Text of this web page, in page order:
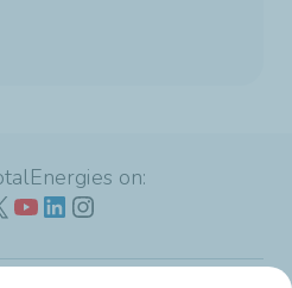
on: